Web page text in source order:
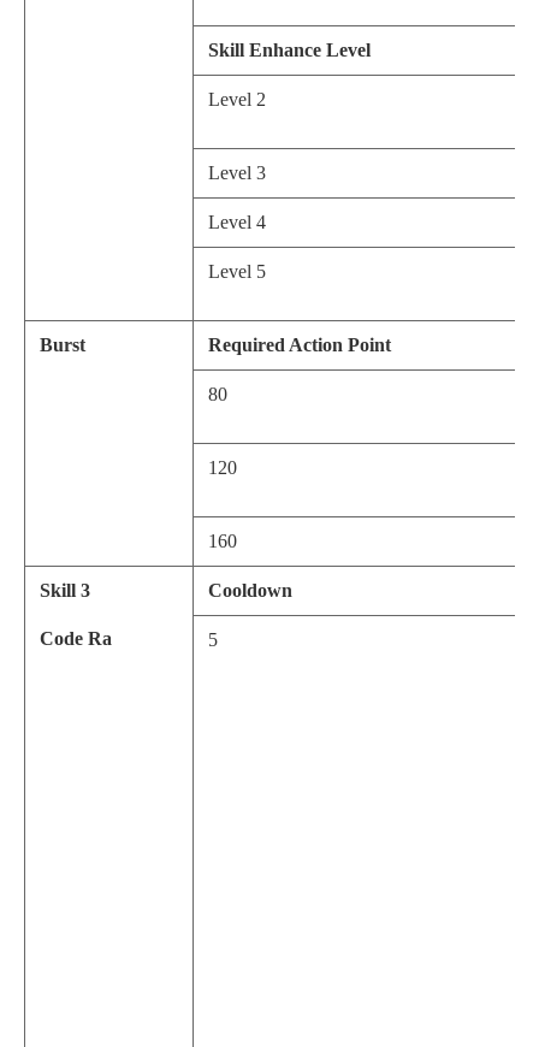
Skill Enhance Level
Level 2
Level 3
Level 4
Level 5
Burst Required Action Point
80
120
160
Skill 3
Code Ra
Cooldown
5